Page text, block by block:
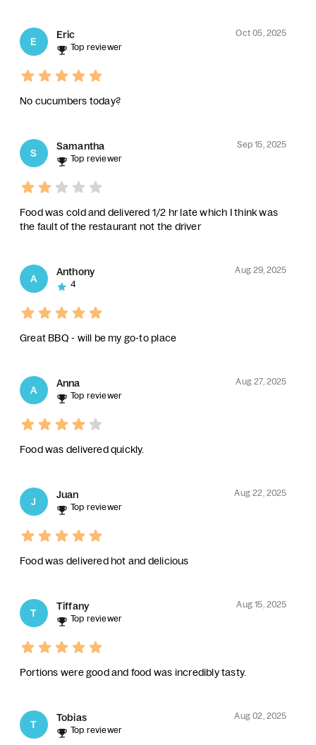
E
Eric
Oct 05, 2025
Top reviewer
No cucumbers today?
S
Samantha
Sep 15, 2025
Top reviewer
Food was cold and delivered 1/2 hr late which I think was
the fault of the restaurant not the driver
A
Anthony
Aug 29, 2025
4
Great BBQ - will be my go-to place
A
Anna
Aug 27, 2025
Top reviewer
Food was delivered quickly.
J
Juan
Aug 22, 2025
Top reviewer
Food was delivered hot and delicious
T
Tiffany
Aug 15, 2025
Top reviewer
Portions were good and food was incredibly tasty.
T
Tobias
Aug 02, 2025
Top reviewer